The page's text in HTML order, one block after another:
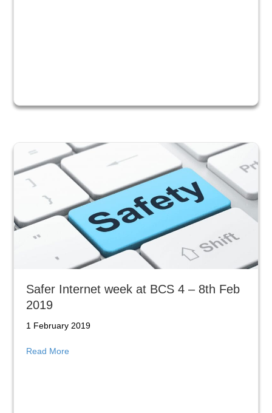
Safer Internet week at BCS 4 – 8th Feb
2019
1 February 2019
Read More